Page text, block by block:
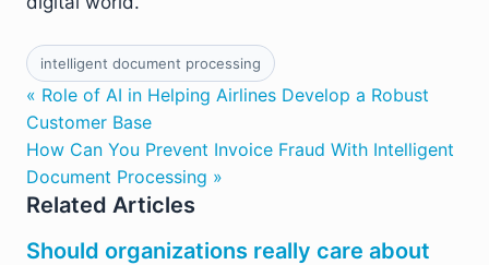
intelligent document processing
« Role of AI in Helping Airlines Develop a Robust
Customer Base
How Can You Prevent Invoice Fraud With Intelligent
Document Processing »
Related Articles
Should organizations really care about